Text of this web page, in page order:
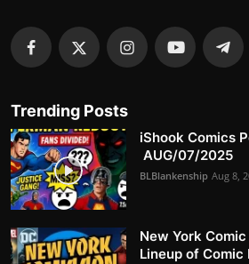
Trending Posts
iShook Comics
AUG/07/2025
BLBlankenship Aug 8,
New York
Lineup of Comic